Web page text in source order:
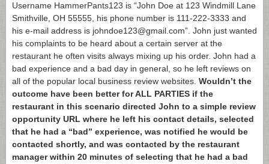
Username HammerPants123 is “John Doe at 123 Windmill Lane
Smithville, OH 55555, his phone number is 111-222-3333 and
his e-mail address is johndoe123@gmail.com”. John just wanted
his complaints to be heard about a certain server at the
restaurant he often visits always mixing up his order. John had a
bad experience and a bad day in general, so he left reviews on
all of the popular local business review websites. Wouldn’t the
outcome have been better for ALL PARTIES if the
restaurant in this scenario directed John to a simple review
opportunity URL where he left his contact details, selected
that he had a “bad” experience, was notified he would be
contacted shortly, and was contacted by the restaurant
manager within 20 minutes of selecting that he had a bad